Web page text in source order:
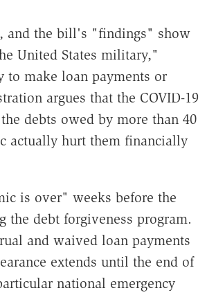
and the bill's "findings" show
United States military,"
make loan payments or
argues that the COVID-19
debts owed by more than 40
actually hurt them financially
is over" weeks before the
the debt forgiveness program.
and waived loan payments
extends until the end of
national emergency